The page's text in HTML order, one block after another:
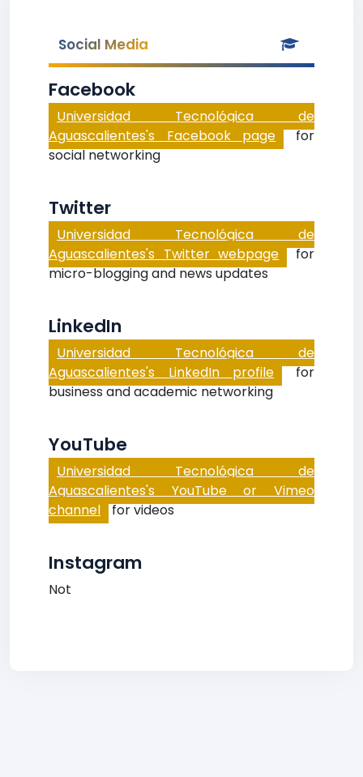
Social Media
Facebook
Universidad Tecnológica de
Aguascalientes's Facebook page for
social networking
Twitter
Universidad Tecnológica de
Aguascalientes's Twitter webpage for
micro-blogging and news updates
LinkedIn
Universidad Tecnológica de
Aguascalientes's LinkedIn profile for
business and academic networking
YouTube
Universidad Tecnológica de
Aguascalientes's YouTube or Vimeo
channel for videos
Instagram
Not